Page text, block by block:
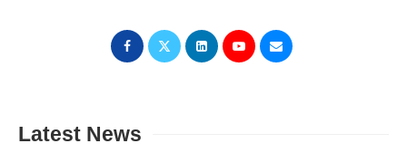
Latest News